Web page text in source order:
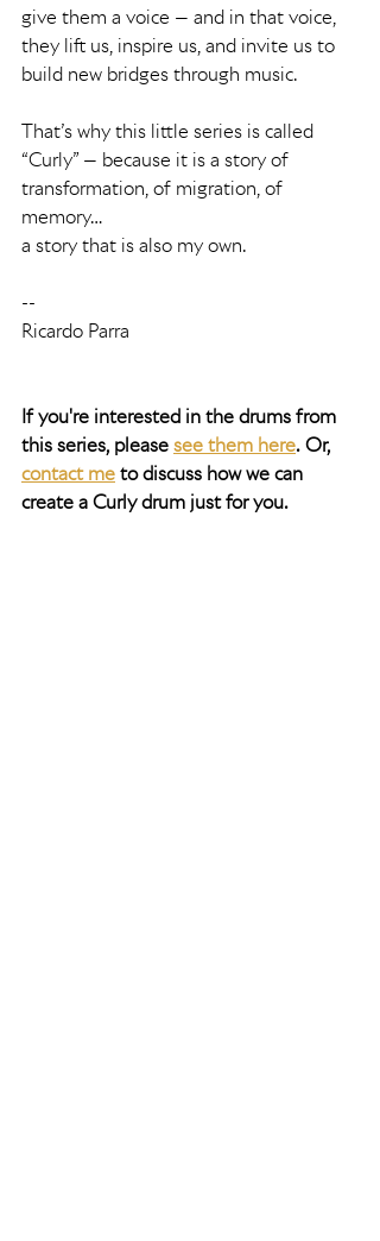
give them a voice — and in that voice,
they lift us, inspire us, and invite us to
build new bridges through music.
That’s why this little series is called
“Curly” — because it is a story of
transformation, of migration, of
memory…
a story that is also my own.
--
Ricardo Parra
If you're interested in the drums from
this series, please see them here. Or,
contact me to discuss how we can
create a Curly drum just for you.